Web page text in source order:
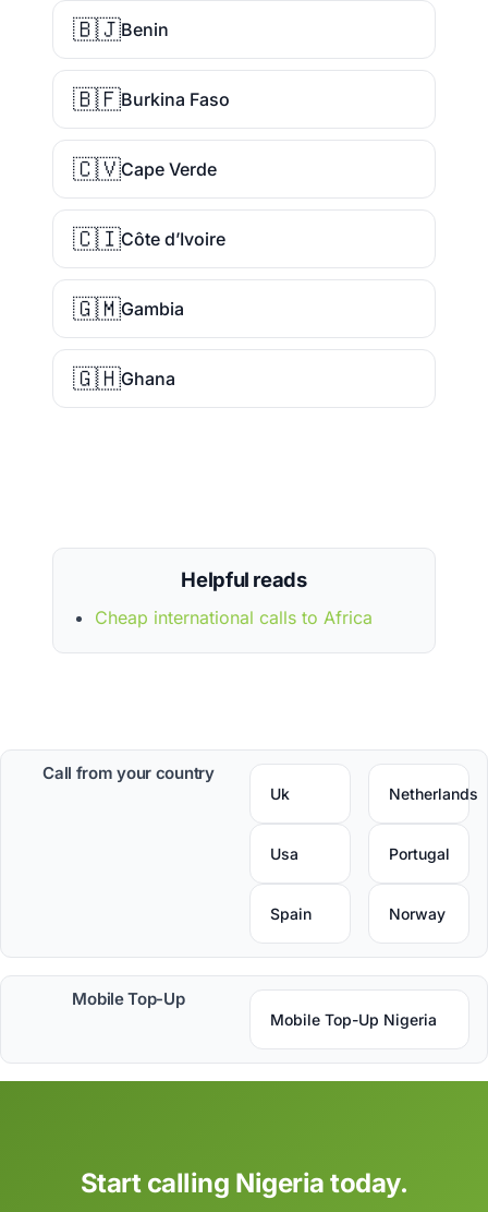
🇧🇯Benin
🇧🇫Burkina Faso
🇨🇻Cape Verde
🇨🇮Côte d’Ivoire
🇬🇲Gambia
🇬🇭Ghana
Helpful reads
Cheap international calls to Africa
Call from your country
Uk
Usa
Spain
Netherlands
Portugal
Norway
Mobile Top-Up
Mobile Top-Up Nigeria
Start calling Nigeria today.